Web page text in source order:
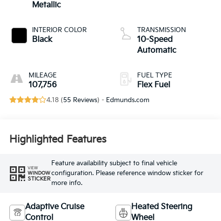
Metallic
INTERIOR COLOR
Black
MILEAGE
107,756
TRANSMISSION
10-Speed
Automatic
FUEL TYPE
Flex Fuel
4.18 (55 Reviews) - Edmunds.com
Highlighted Features
VIEW
WINDOW
STICKER
Feature availability subject to final vehicle
configuration. Please reference window sticker for
more info.
Adaptive Cruise
Control
Heated Steering
Wheel